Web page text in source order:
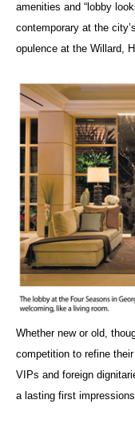
amenities and “lobby
contemporary at the
opulence at the Willard,
Whether new or old,
competition to refine
VIPs and foreign
a lasting first